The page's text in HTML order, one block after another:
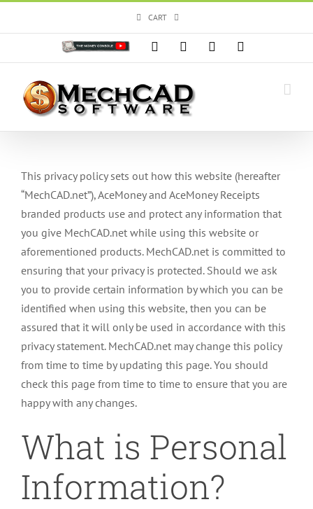
CART
Custom Facebook Instagram
This privacy policy sets out how this website (hereafter
“MechCAD.net”), AceMoney and AceMoney Receipts
branded products use and protect any information that
you give MechCAD.net while using this website or
aforementioned products. MechCAD.net is committed to
ensuring that your privacy is protected. Should we ask
you to provide certain information by which you can be
identified when using this website, then you can be
assured that it will only be used in accordance with this
privacy statement. MechCAD.net may change this policy
from time to time by updating this page. You should
check this page from time to time to ensure that you are
happy with any changes.
What is Personal
Information?